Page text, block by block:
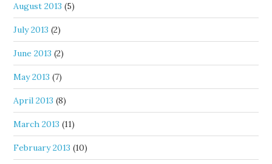
August 2013 (5)
July 2013 (2)
June 2013 (2)
May 2013 (7)
April 2013 (8)
March 2013 (11)
February 2013 (10)